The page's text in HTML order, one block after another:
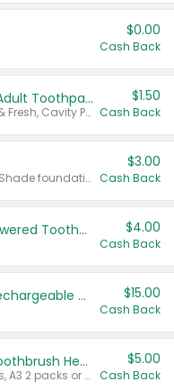
$0.00
Cash Back
Select ARM & HAMMER™ Adult Toothpastes
Any variety. Excludes Clean & Fresh, Cavity Protection, and trial and travel sizes.
$1.50
Cash Back
Any variety. Excludes Smart Shade foundation, 80 ct makeup removers, and deodorants.
$3.00
Cash Back
Colgate Adult Battery Powered Toothbrushes $4.00
Cash Back
Select Philips Sonicare Rechargeable Toothbrushes $15.00
Cash Back
Select Philips Sonicare Toothbrush Heads
Valid on Sonicare C1 5 packs, A3 2 packs or Optimal 3 packs.
$5.00
Cash Back